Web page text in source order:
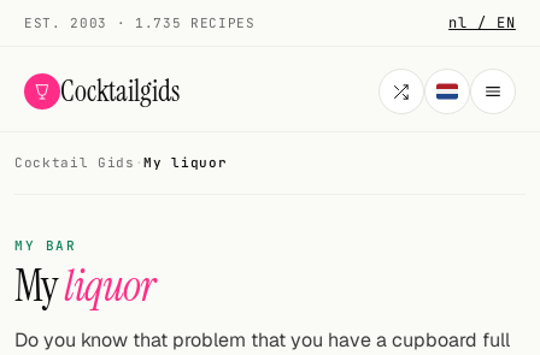
EST. 2003 · 1.735 RECIPES nl / EN
Cocktailgids
COCKTAILS
All cocktails
Smoothies
Cocktail Gids ·My liquor
MY BAR
Myliquor
Do you know that problem that you have a cupboard full